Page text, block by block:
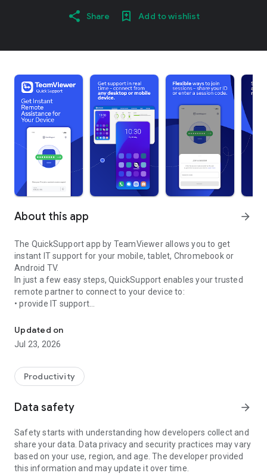
Share Add to wishlist
About this app arrow_forward
The QuickSupport app by TeamViewer allows you to get
instant IT support for your mobile, tablet, Chromebook or
Android TV.
In just a few easy steps, QuickSupport enables your trusted
remote partner to connect to your device to:
• provide IT support
• communicate with you via chat
• view device information
• adjust WIFI settings, and much more.
web browser or mobile).
TeamViewer applies the highest security standards to your
access to your device and establishing or ending sessions.
To establish a connection to your device, you need to do the
following:
1. Open the app on your screen. Connections can't be
established if the app is running in the background.
Updated on
Jul 23, 2026
Productivity
Data safety arrow_forward
Safety starts with understanding how developers collect and
share your data. Data privacy and security practices may vary
based on your use, region, and age. The developer provided
this information and may update it over time.